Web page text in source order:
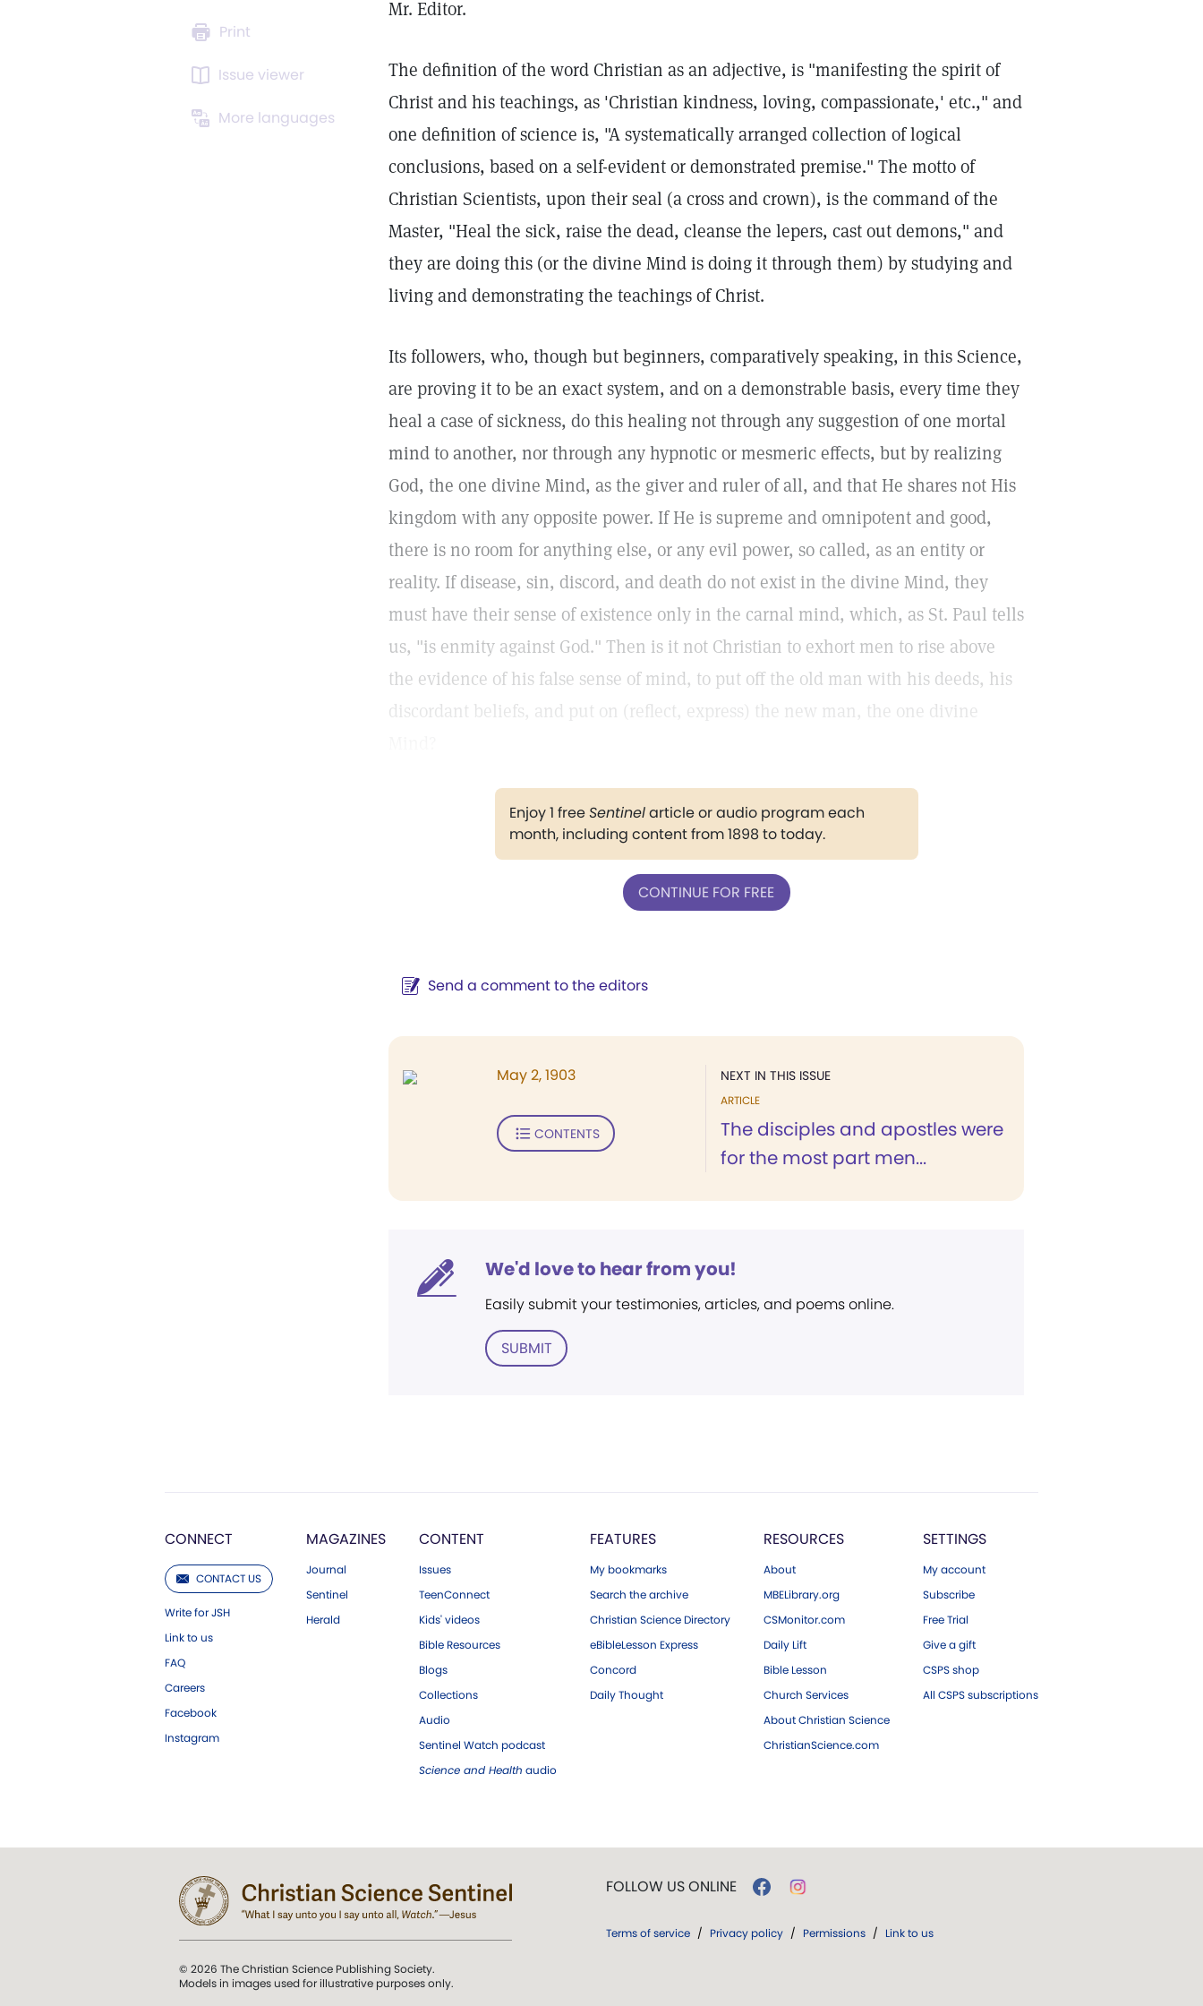
Print
Issue viewer
More languages
Mr. Editor.
The definition of the word Christian as an adjective, is "manifesting the spirit of
Christ and his teachings, as 'Christian kindness, loving, compassionate,' etc.," and
one definition of science is, "A systematically arranged collection of logical
conclusions, based on a self-evident or demonstrated premise." The motto of
Christian Scientists, upon their seal (a cross and crown), is the command of the
Master, "Heal the sick, raise the dead, cleanse the lepers, cast out demons," and
they are doing this (or the divine Mind is doing it through them) by studying and
living and demonstrating the teachings of Christ.
Its followers, who, though but beginners, comparatively speaking, in this Science,
are proving it to be an exact system, and on a demonstrable basis, every time they
heal a case of sickness, do this healing not through any suggestion of one mortal
mind to another, nor through any hypnotic or mesmeric effects, but by realizing
God, the one divine Mind, as the giver and ruler of all, and that He shares not His
kingdom with any opposite power. If He is supreme and omnipotent and good,
there is no room for anything else, or any evil power, so called, as an entity or
reality. If disease, sin, discord, and death do not exist in the divine Mind, they
must have their sense of existence only in the carnal mind, which, as St. Paul tells
us, "is enmity against God." Then is it not Christian to exhort men to rise above
the evidence of his false sense of mind, to put off the old man with his deeds, his
discordant beliefs, and put on (reflect, express) the new man, the one divine
Enjoy 1 freeSentinelarticle or audio program each
month, including content from 1898 to today.
CONTINUE FOR FREE
Send a comment to the editors
NEXT IN THIS ISSUE
ARTICLE
The disciples and apostles were
for the most part men...
May 2, 1903
CONTENTS
We'd love to hear from you!
Easily submit your testimonies, articles, and poems online.
SUBMIT
CONNECT
CONTACT US
Write for JSH
Link to us
FAQ
Careers
Facebook
Instagram
MAGAZINES
Journal
Sentinel
Herald
CONTENT
Issues
TeenConnect
Kids' videos
Bible Resources
Blogs
Collections
Audio
Sentinel Watch podcast
Science and Health audio
FEATURES
My bookmarks
Search the archive
Christian Science Directory
eBibleLesson Express
Concord
Daily Thought
RESOURCES
About
MBELibrary.org
CSMonitor.com
Daily Lift
Bible Lesson
Church Services
About Christian Science
ChristianScience.com
SETTINGS
My account
Subscribe
Free Trial
Give a gift
CSPS shop
All CSPS subscriptions
© 2026 The Christian Science Publishing Society.
Models in images used for illustrative purposes only.
FOLLOW US ONLINE
Terms of service / Privacy policy / Permissions / Link to us